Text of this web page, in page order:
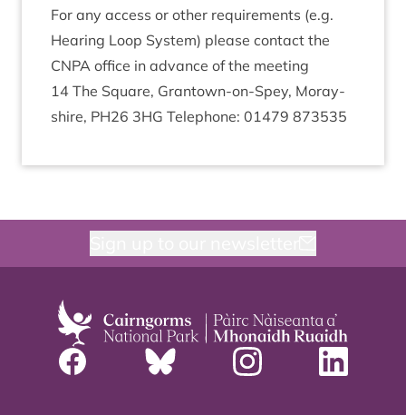
For any access or oth­er require­ments (e.g.
Hear­ing Loop Sys­tem) please con­tact the
CNPA office in advance of the meeting
14 The Square, Grant­own-on-Spey, Moray­
shire, PH26 3HG Tele­phone: 01479 873535